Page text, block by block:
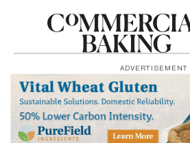
ADVERTISEMENT